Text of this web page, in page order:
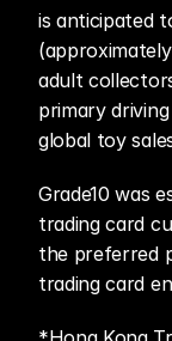
is anticipated
adult
primary
global toy
Grade10 was
trading card
the preferred
trading card